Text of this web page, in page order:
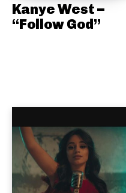
Kanye West –
“Follow God”